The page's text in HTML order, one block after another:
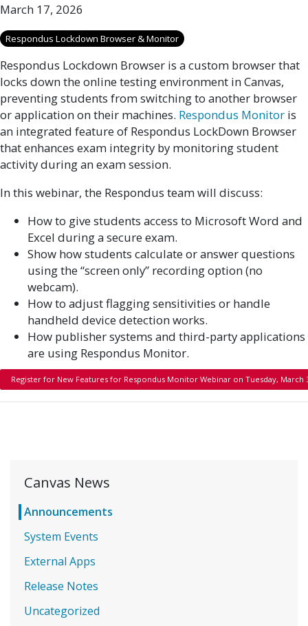
March 17, 2026
Respondus Lockdown Browser & Monitor
Respondus Lockdown Browser is a custom browser that
locks down the online testing environment in Canvas,
preventing students from switching to another browser
or application on their machines. Respondus Monitor is
an integrated feature of Respondus LockDown Browser
that enhances exam integrity by monitoring student
activity during an exam session.
In this webinar, the Respondus team will discuss:
How to give students access to Microsoft Word and
Excel during a secure exam.
Show how students calculate or answer questions
using the “screen only” recording option (no
webcam).
How to adjust flagging sensitivities or handle
handheld device detection works.
How publisher systems and third-party applications
are using Respondus Monitor.
Register for New Features for Respondus Monitor Webinar on Tuesday, March
Canvas News
Announcements
System Events
External Apps
Release Notes
Uncategorized